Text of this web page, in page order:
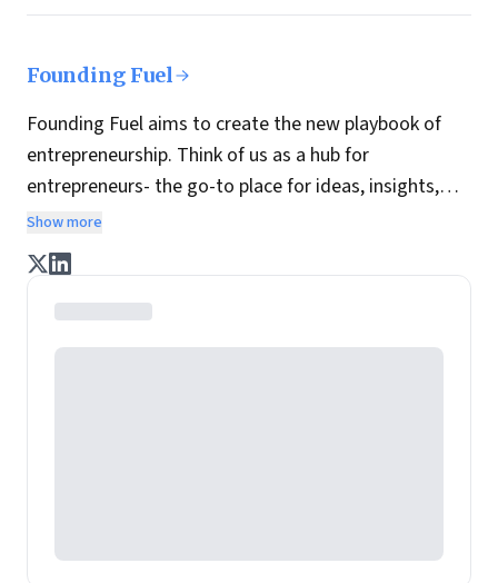
Founding Fuel
Founding Fuel aims to create the new playbook of
entrepreneurship. Think of us as a hub for
entrepreneurs- the go-to place for ideas, insights,
practices and wisdom essential to build the
enterprise of tomorrow. It is co-founded by veteran
journalists Indrajit Gupta and Charles Assisi, along
with CS Swaminathan, the former president of
Pearson's online learning venture.
Show more